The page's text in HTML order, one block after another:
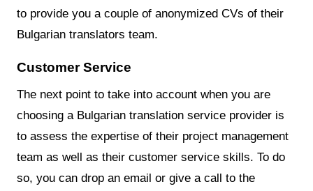
to provide you a couple of anonymized CVs of their
Bulgarian translators team.
Customer Service
The next point to take into account when you are
choosing a Bulgarian translation service provider is
to assess the expertise of their project management
team as well as their customer service skills. To do
so, you can drop an email or give a call to the